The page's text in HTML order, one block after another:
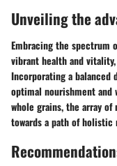
Unveiling the
Embracing the spectrum
vibrant health and
Incorporating a
optimal nourishment and
whole grains, the array
towards a path of holistic